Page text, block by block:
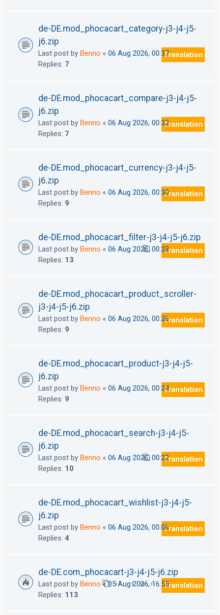
de-DE.mod_phocacart_category-j3-j4-j5-
j6.zip
Last post by Benno « 06 Aug 2026, 00:37
Replies: 7
Translation
de-DE.mod_phocacart_compare-j3-j4-j5-
j6.zip
Last post by Benno « 06 Aug 2026, 00:32
Replies: 7
Translation
de-DE.mod_phocacart_currency-j3-j4-j5-
j6.zip
Last post by Benno « 06 Aug 2026, 00:30
Replies: 9
Translation
de-DE.mod_phocacart_filter-j3-j4-j5-j6.zip
Last post by Benno « 06 Aug 2026, 00:28
Replies: 13
1 2
Translation
de-DE.mod_phocacart_product_scroller-
j3-j4-j5-j6.zip
Last post by Benno « 06 Aug 2026, 00:26
Replies: 9
Translation
de-DE.mod_phocacart_product-j3-j4-j5-
j6.zip
Last post by Benno « 06 Aug 2026, 00:24
Replies: 9
Translation
de-DE.mod_phocacart_search-j3-j4-j5-
j6.zip
Last post by Benno « 06 Aug 2026, 00:22
Replies: 10
1 2
Translation
de-DE.mod_phocacart_wishlist-j3-j4-j5-
j6.zip
Last post by Benno « 06 Aug 2026, 00:06
Replies: 4
Translation
de-DE.com_phocacart-j3-j4-j5-j6.zip
Last post by Benno «05 Aug 2026, 16:55
Replies: 113
1 … 9 10 11 12Translation